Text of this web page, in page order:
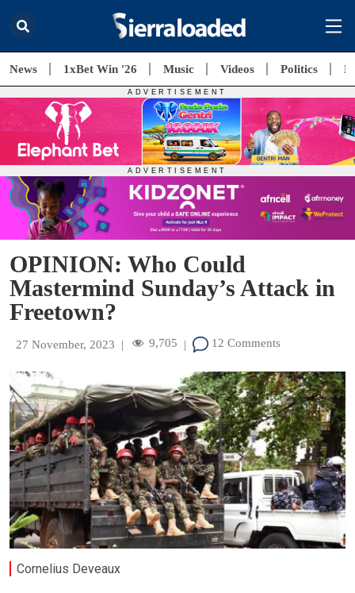
News 1xBet Win '26 Music Videos Politics
OPINION: Who Could
Mastermind Sunday’s Attack in
Freetown?
27 November, 2023 | 9,705 | 12 Comments
Cornelius Deveaux